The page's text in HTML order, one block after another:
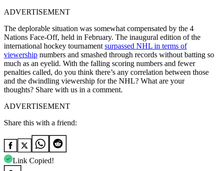
ADVERTISEMENT
The deplorable situation was somewhat compensated by the 4
Nations Face-Off, held in February. The inaugural edition of the
international hockey tournament surpassed NHL in terms of
viewership numbers and smashed through records without batting so
much as an eyelid. With the falling scoring numbers and fewer
penalties called, do you think there’s any correlation between those
and the dwindling viewership for the NHL? What are your
thoughts? Share with us in a comment.
ADVERTISEMENT
Share this with a friend:
Link Copied!